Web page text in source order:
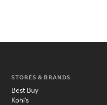
STORES & BRANDS
Best Buy
Kohl's